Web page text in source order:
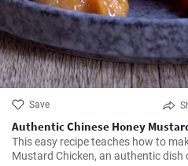
Save
Authentic Chinese Honey
This easy recipe teaches how to
Mustard Chicken, an authentic dish